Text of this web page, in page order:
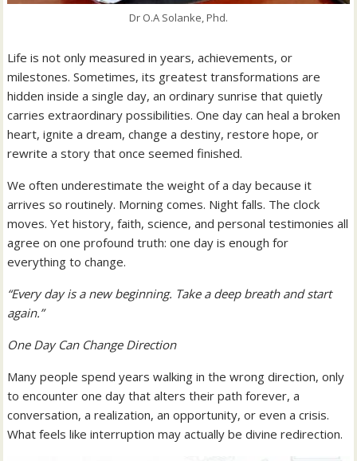
Dr O.A Solanke, Phd.
Life is not only measured in years, achievements, or
milestones. Sometimes, its greatest transformations are
hidden inside a single day, an ordinary sunrise that quietly
carries extraordinary possibilities. One day can heal a broken
heart, ignite a dream, change a destiny, restore hope, or
rewrite a story that once seemed finished.
We often underestimate the weight of a day because it
arrives so routinely. Morning comes. Night falls. The clock
moves. Yet history, faith, science, and personal testimonies all
agree on one profound truth: one day is enough for
everything to change.
“Every day is a new beginning. Take a deep breath and start
again.”
One Day Can Change Direction
Many people spend years walking in the wrong direction, only
to encounter one day that alters their path forever, a
conversation, a realization, an opportunity, or even a crisis.
What feels like interruption may actually be divine redirection.